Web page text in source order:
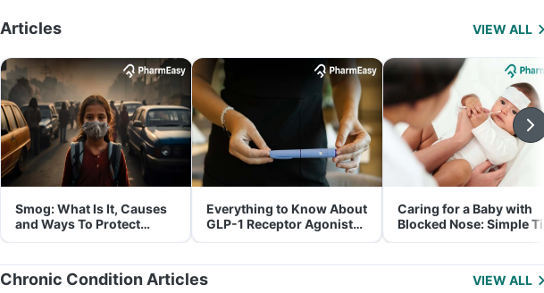
Articles VIEW ALL
Smog: What Is It, Causes
and Ways To Protect
Yourself From It
Everything to Know About
GLP-1 Receptor Agonist
and Its Role in Weight
Caring for a Baby with
Blocked Nose: Simple
for Parents
Chronic Condition Articles VIEW ALL